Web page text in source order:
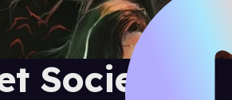
Society